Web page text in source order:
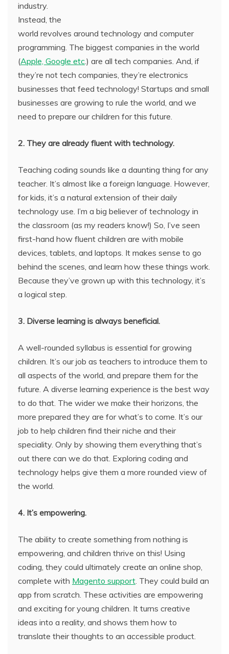
industry.
Instead, the
world revolves around technology and computer
programming. The biggest companies in the world
(Apple, Google etc.) are all tech companies. And, if
they’re not tech companies, they’re electronics
businesses that feed technology! Startups and small
businesses are growing to rule the world, and we
need to prepare our children for this future.
2. They are already fluent with technology.
Teaching coding sounds like a daunting thing for any
teacher. It’s almost like a foreign language. However,
for kids, it’s a natural extension of their daily
technology use. I’m a big believer of technology in
the classroom (as my readers know!) So, I’ve seen
first-hand how fluent children are with mobile
devices, tablets, and laptops. It makes sense to go
behind the scenes, and learn how these things work.
Because they’ve grown up with this technology, it’s
a logical step.
3. Diverse learning is always beneficial.
A well-rounded syllabus is essential for growing
children. It’s our job as teachers to introduce them to
all aspects of the world, and prepare them for the
future. A diverse learning experience is the best way
to do that. The wider we make their horizons, the
more prepared they are for what’s to come. It’s our
job to help children find their niche and their
speciality. Only by showing them everything that’s
out there can we do that. Exploring coding and
technology helps give them a more rounded view of
the world.
4. It’s empowering.
The ability to create something from nothing is
empowering, and children thrive on this! Using
coding, they could ultimately create an online shop,
complete with Magento support. They could build an
app from scratch. These activities are empowering
and exciting for young children. It turns creative
ideas into a reality, and shows them how to
translate their thoughts to an accessible product.